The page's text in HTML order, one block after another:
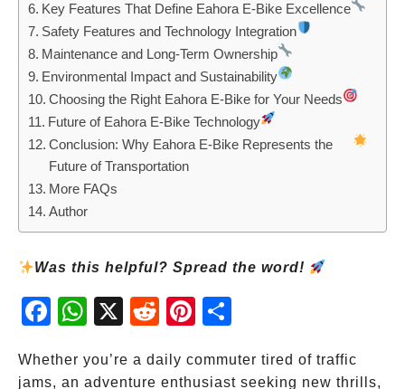
Key Features That Define Eahora E-Bike Excellence
Safety Features and Technology Integration
Maintenance and Long-Term Ownership
Environmental Impact and Sustainability
Choosing the Right Eahora E-Bike for Your Needs
Future of Eahora E-Bike Technology
Conclusion: Why Eahora E-Bike Represents the
Future of Transportation
More FAQs
Author
Was this helpful? Spread the word!
Fac
ebo
Wh
atsA
X
Red
dit
Pint
eres
Whether you’re a daily commuter tired of traffic
jams, an adventure enthusiast seeking new thrills,